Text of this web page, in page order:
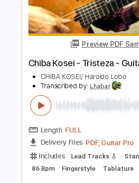
Length FULL
Delivery Files PDF, Midi,
Includes
Lead Tracks 🎸
Standard Tuning
260 Bpm
Inc. Chords
Key Am No
Instant
$9.99
Buy Now